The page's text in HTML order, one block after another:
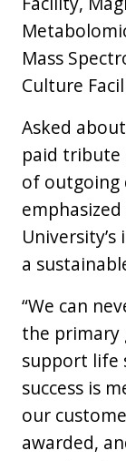
Mass
Culture
Asked
paid tribute
of outgoing
a
“We can
the primary
support life
success is
our
awarded,